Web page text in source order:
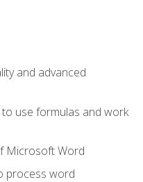
and advanced
use formulas and work
Microsoft Word
process word